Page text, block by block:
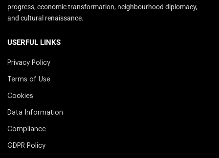
progress, economic transformation, neighbourhood diplomacy,
and cultural renaissance.
USERFUL LINKS
Privacy Policy
Terms of Use
Cookies
Data Information
Compliance
GDPR Policy